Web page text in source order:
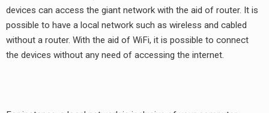
devices can access the giant network with the aid of router. It is
possible to have a local network such as wireless and cabled
without a router. With the aid of WiFi, it is possible to connect
the devices without any need of accessing the internet.